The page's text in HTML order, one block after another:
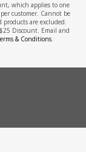
which applies to one
customer. Cannot be
are excluded.
Discount. Email and
& Conditions.